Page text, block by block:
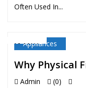
Often Used In...
10 MAY
Appliances
Why Physical
Admin
(0)